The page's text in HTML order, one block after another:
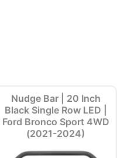
Nudge Bar | 20 Inch
Black Single Row LED |
Ford Bronco Sport 4WD
(2021-2024)